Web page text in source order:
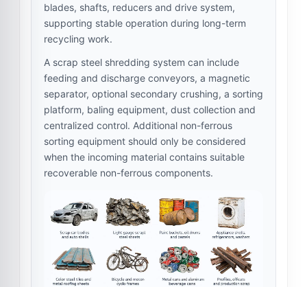
blades, shafts, reducers and drive system,
supporting stable operation during long-term
recycling work.
A scrap steel shredding system can include
feeding and discharge conveyors, a magnetic
separator, optional secondary crushing, a sorting
platform, baling equipment, dust collection and
centralized control. Additional non-ferrous
sorting equipment should only be considered
when the incoming material contains suitable
recoverable non-ferrous components.